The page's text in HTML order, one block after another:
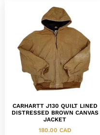
CARHARTT J130 QUILT LINED
DISTRESSED BROWN CANVAS
JACKET
180.00 CAD